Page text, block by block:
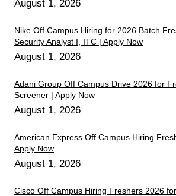
August 1, 2026
Nike Off Campus Hiring for 2026 Batch
Security Analyst I, ITC | Apply Now
August 1, 2026
Adani Group Off Campus Drive 2026 for
Screener | Apply Now
August 1, 2026
American Express Off Campus Hiring
Apply Now
August 1, 2026
Cisco Off Campus Hiring Freshers 2026